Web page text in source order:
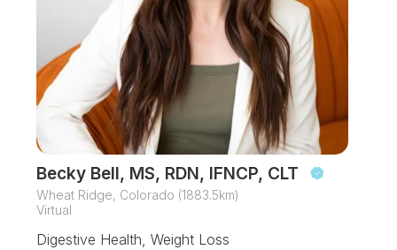
Becky Bell, MS, RDN, IFNCP, CLT
Wheat Ridge, Colorado (1883.5km)
Virtual
Digestive Health, Weight Loss